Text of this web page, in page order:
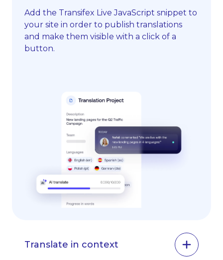
Add the Transifex Live JavaScript snippet to
your site in order to publish translations
and make them visible with a click of a
button.
Translate in context